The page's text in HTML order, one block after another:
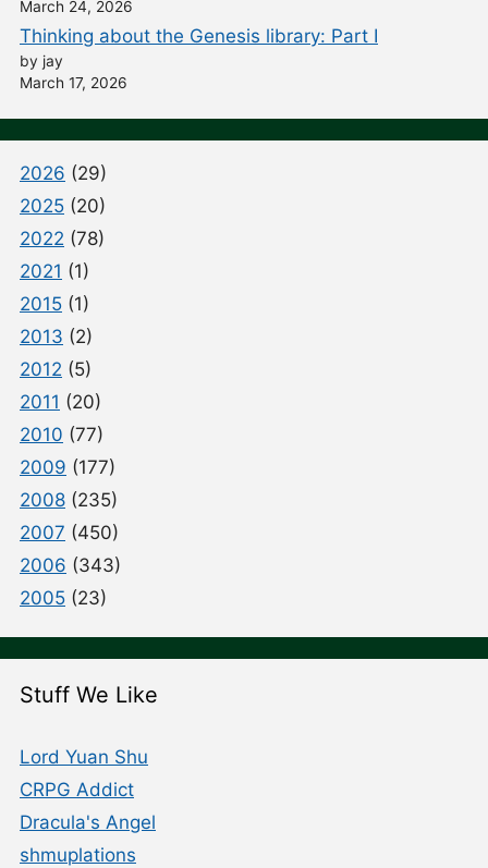
March 24, 2026
Thinking about the Genesis library: Part I
by jay
March 17, 2026
2026 (29)
2025 (20)
2022 (78)
2021 (1)
2015 (1)
2013 (2)
2012 (5)
2011 (20)
2010 (77)
2009 (177)
2008 (235)
2007 (450)
2006 (343)
2005 (23)
Stuff We Like
Lord Yuan Shu
CRPG Addict
Dracula's Angel
shmuplations